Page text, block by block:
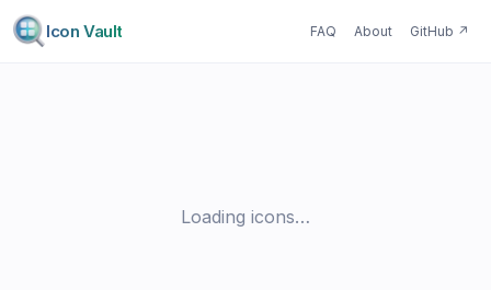
Icon Vault FAQ About GitHub ↗
Loading icons…